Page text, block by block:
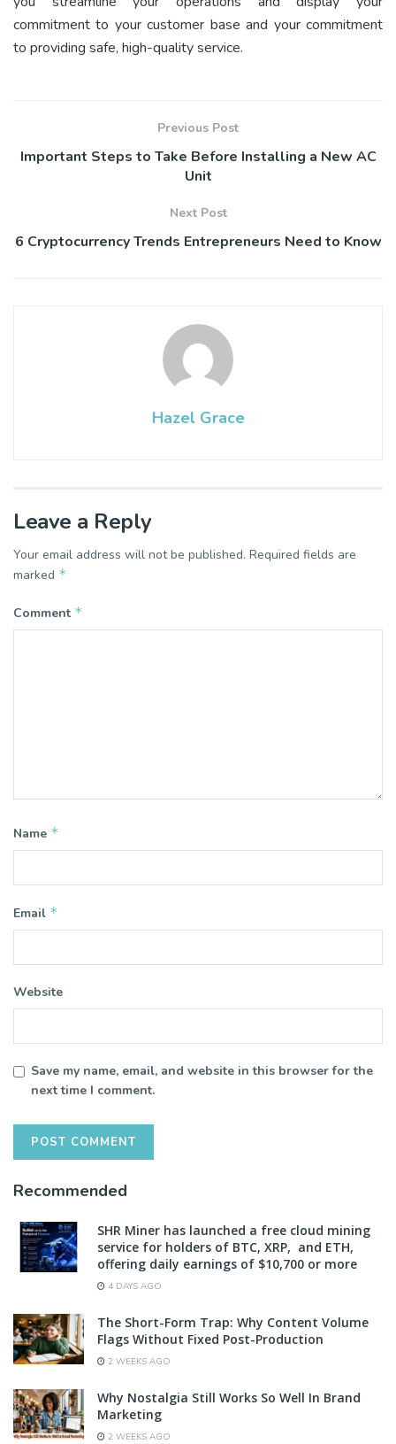
commitment to your customer base and your commitment
to providing safe, high-quality service.
Previous Post
Important Steps to Take Before Installing a New AC
Unit
Next Post
6 Cryptocurrency Trends Entrepreneurs Need to Know
Hazel Grace
Leave a Reply
Your email address will not be published. Required fields are
marked *
Comment *
Name *
Email *
Website
Save my name, email, and website in this browser for the
next time I comment.
Recommended
SHR Miner has launched a free cloud mining
service for holders of BTC, XRP, and ETH,
offering daily earnings of $10,700 or more
4 DAYS AGO
The Short-Form Trap: Why Content Volume
Flags Without Fixed Post-Production
2 WEEKS AGO
Why Nostalgia Still Works So Well In Brand
Marketing
2 WEEKS AGO